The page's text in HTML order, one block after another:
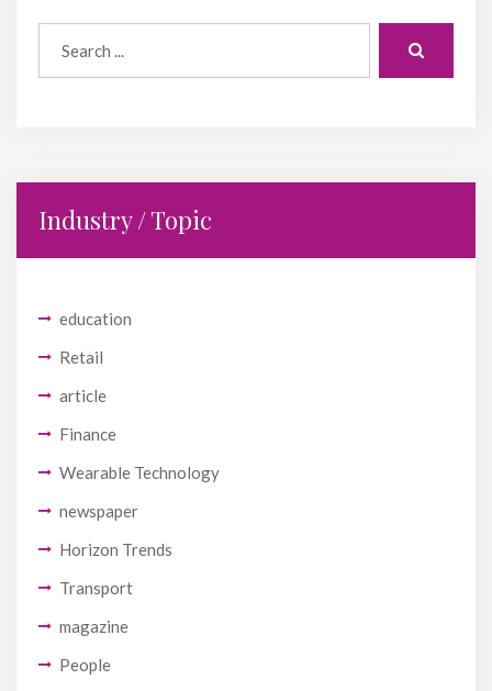
Industry / Topic
education
Retail
article
Finance
Wearable Technology
newspaper
Horizon Trends
Transport
magazine
People